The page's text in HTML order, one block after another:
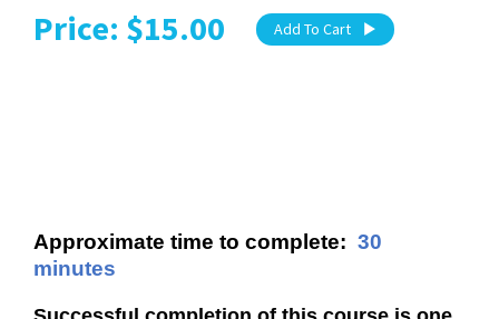
Price: $15.00 Add To Cart
Approximate time to complete: 30
minutes